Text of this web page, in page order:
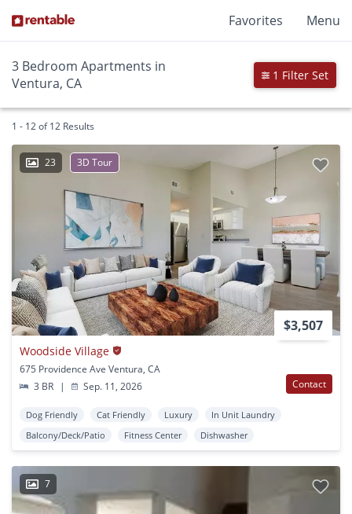
Favorites Menu
3 Bedroom Apartments in
Ventura, CA
1 Filter Set
1 - 12 of 12 Results
23 3D Tour
$3,507
Woodside Village
675 Providence Ave Ventura, CA
3 BR
| Sep. 11, 2026 Contact
Dog Friendly Cat Friendly Luxury
In Unit Laundry
Balcony/Deck/Patio
Fitness Center Dishwasher
7